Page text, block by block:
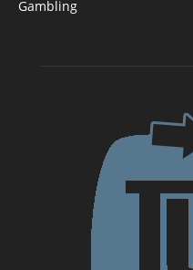
Gambling